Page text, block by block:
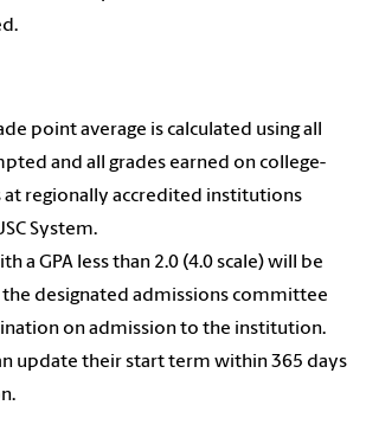
point average is calculated using all
and all grades earned on college-
at regionally accredited institutions
System.
a GPA less than 2.0 (4.0 scale) will be
designated admissions committee
on admission to the institution.
update their start term within 365 days